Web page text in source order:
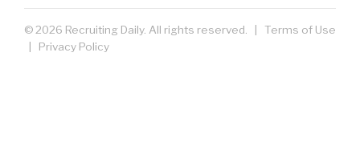
© 2026 Recruiting Daily. All rights reserved. | Terms of Use
Privacy Policy